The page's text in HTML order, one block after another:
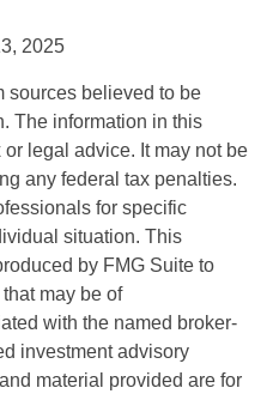
2025
sources believed to be
The information in this
legal advice. It may not be
any federal tax penalties.
for specific
situation. This
by FMG Suite to
may be of
with the named broker-
investment advisory
material provided are for